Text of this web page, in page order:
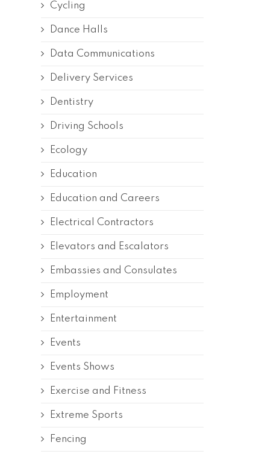
Cycling
Dance Halls
Data Communications
Delivery Services
Dentistry
Driving Schools
Ecology
Education
Education and Careers
Electrical Contractors
Elevators and Escalators
Embassies and Consulates
Employment
Entertainment
Events
Events Shows
Exercise and Fitness
Extreme Sports
Fencing